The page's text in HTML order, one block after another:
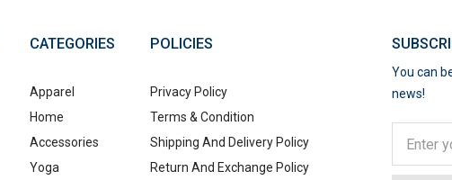
CATEGORIES
Apparel
Home
Accessories
Yoga
POLICIES
Privacy Policy
Terms & Condition
Shipping And Delivery Policy
Return And Exchange Policy
You can
news!